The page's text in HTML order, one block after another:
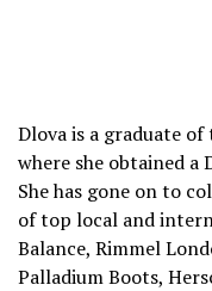
Dlova is a graduate
where she obtained a
She has gone on to
of top local and
Balance, Rimmel
Palladium Boots,